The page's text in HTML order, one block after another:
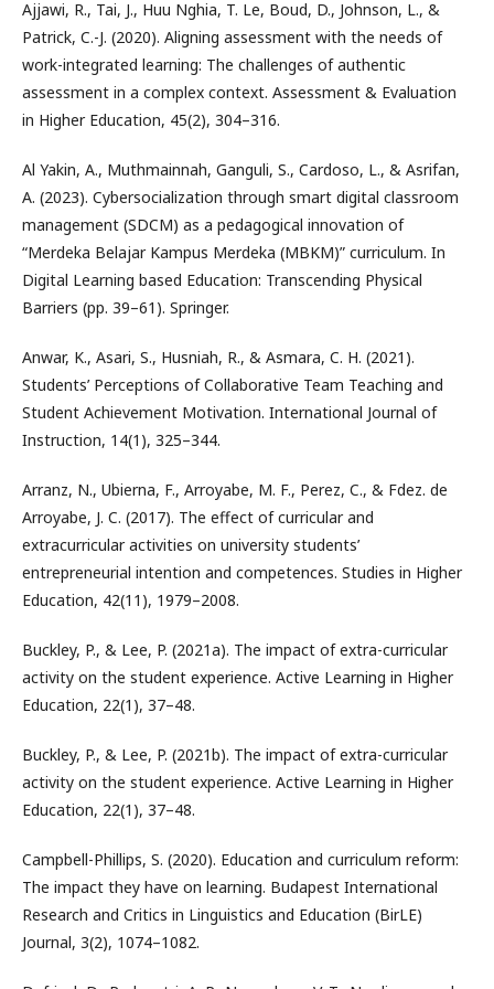
Ajjawi, R., Tai, J., Huu Nghia, T. Le, Boud, D., Johnson, L., &
Patrick, C.-J. (2020). Aligning assessment with the needs of
work-integrated learning: The challenges of authentic
assessment in a complex context. Assessment & Evaluation
in Higher Education, 45(2), 304–316.
Al Yakin, A., Muthmainnah, Ganguli, S., Cardoso, L., & Asrifan,
A. (2023). Cybersocialization through smart digital classroom
management (SDCM) as a pedagogical innovation of
“Merdeka Belajar Kampus Merdeka (MBKM)” curriculum. In
Digital Learning based Education: Transcending Physical
Barriers (pp. 39–61). Springer.
Anwar, K., Asari, S., Husniah, R., & Asmara, C. H. (2021).
Students’ Perceptions of Collaborative Team Teaching and
Student Achievement Motivation. International Journal of
Instruction, 14(1), 325–344.
Arranz, N., Ubierna, F., Arroyabe, M. F., Perez, C., & Fdez. de
Arroyabe, J. C. (2017). The effect of curricular and
extracurricular activities on university students’
entrepreneurial intention and competences. Studies in Higher
Education, 42(11), 1979–2008.
Buckley, P., & Lee, P. (2021a). The impact of extra-curricular
activity on the student experience. Active Learning in Higher
Education, 22(1), 37–48.
Buckley, P., & Lee, P. (2021b). The impact of extra-curricular
activity on the student experience. Active Learning in Higher
Education, 22(1), 37–48.
Campbell-Phillips, S. (2020). Education and curriculum reform:
The impact they have on learning. Budapest International
Research and Critics in Linguistics and Education (BirLE)
Journal, 3(2), 1074–1082.